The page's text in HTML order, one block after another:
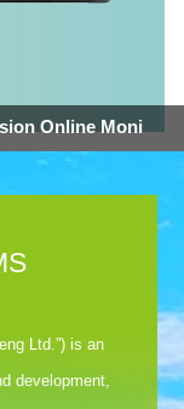
Online Moni
Ltd.”) is an
development,